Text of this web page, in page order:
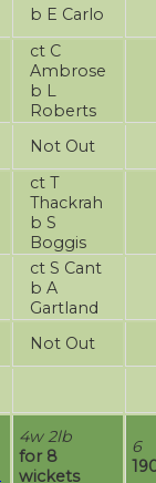
4w 2lb
for 8
wickets
6
b E Carlo
ct C
Ambrose
b L
Roberts
Not Out
ct T
Thackrah
b S
Boggis
ct S Cant
b A
Gartland
Not Out